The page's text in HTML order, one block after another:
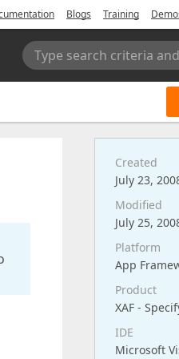
Blogs Training
Type search criteria
Created
July 23,
Modified
July 25,
Platform
App
Product
XAF -
IDE
Microsoft